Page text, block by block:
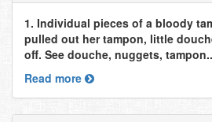
1. Individual pieces of a bloody
pulled out her tampon, little
off. See douche, nuggets, tampon..
Read more